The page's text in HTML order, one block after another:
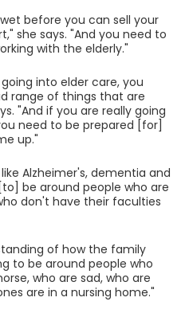
before you can sell your
she says. "And you need to
with the elderly."
into elder care, you
range of things that are
"And if you are really going
need to be prepared [for]
up."
Alzheimer's, dementia and
be around people who are
don't have their faculties
of how the family
to be around people who
who are sad, who are
are in a nursing home."